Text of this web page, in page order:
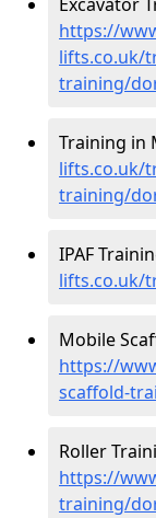
https://
lifts.co.uk/
training/
Training in
lifts.co.uk/
training/
IPAF
lifts.co.uk/
Mobile
https://
scaffold-
Roller
https://
training/